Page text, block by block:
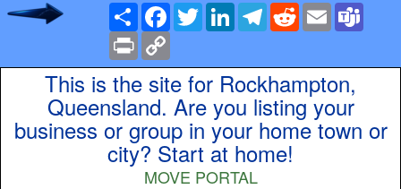
Share Facebook
TwitterLinkedInTelegramRedditEmail
Print
This is the site for Rockhampton,
Queensland. Are you listing your
business or group in your home town or
city? Start at home!
MOVE PORTAL